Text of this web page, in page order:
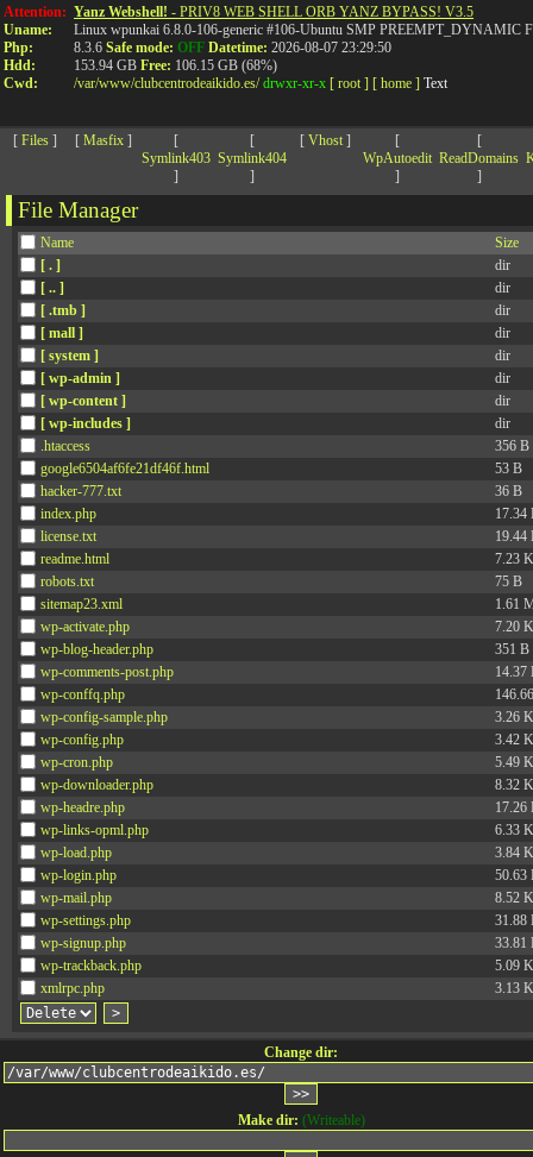
Attention:
Uname:
Php:
Hdd:
Cwd:
Yanz Webshell! - PRIV8 WEB SHELL ORB YANZ BYPASS! V3.5
Linux wpunkai 6.8.0-106-generic #106-Ubuntu SMP PREEMPT_DYNAMIC
8.3.6 Safe mode: OFF Datetime: 2026-08-07 23:29:50
153.94 GB Free: 106.15 GB (68%)
/var/www/clubcentrodeaikido.es/ drwxr-xr-x [ root ] [ home ] Text
[ Files] [ Masfix ]
[
Symlink403
]
[
Symlink404
]
[ Vhost]
[
WpAutoedit
]
[
ReadDomains
]
File Manager
Name
Size
[ . ]
dir
[ .. ]
dir
[ .tmb ]
dir
[ mall ]
dir
[ system ]
dir
[ wp-admin ]
dir
[ wp-content ]
dir
[ wp-includes ]
dir
.htaccess
356 B
google6504af6fe21df46f.html
53 B
hacker-777.txt
36 B
index.php
17.34
license.txt
19.44
readme.html
7.23
robots.txt
75 B
sitemap23.xml
1.61
wp-activate.php
7.20
wp-blog-header.php
351 B
wp-comments-post.php
14.37
wp-conffq.php
wp-config-sample.php
3.26
wp-config.php
3.42
wp-cron.php
5.49
wp-downloader.php
8.32
wp-headre.php
17.26
wp-links-opml.php
6.33
wp-load.php
3.84
wp-login.php
50.63
wp-mail.php
8.52
wp-settings.php
31.88
wp-signup.php
33.81
wp-trackback.php
5.09
xmlrpc.php
3.13
Change dir:
Make dir: (Writeable)
>